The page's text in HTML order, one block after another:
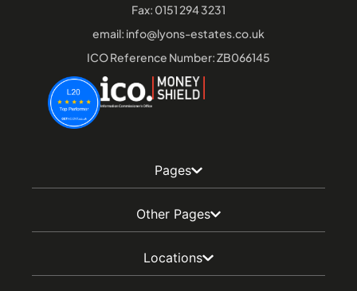
Fax: 0151 294 3231
email: info@lyons-estates.co.uk
ICO Reference Number: ZB066145
Pages
Other Pages
Locations